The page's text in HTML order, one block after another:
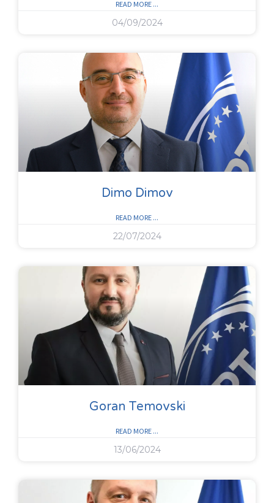
READ MORE ...
04/09/2024
Dimo Dimov
READ MORE ...
22/07/2024
Goran Temovski
READ MORE ...
13/06/2024